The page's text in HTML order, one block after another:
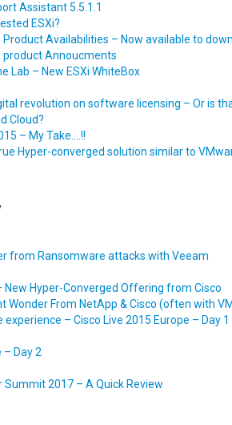
Assistant 5.5.1.1
ESXi?
Product Availabilities – Now available to
product Annoucments
Lab – New ESXi WhiteBox
revolution on software licensing – Or is
Cloud?
– My Take….!!
Hyper-converged solution similar to
from Ransomware attacks with Veeam
New Hyper-Converged Offering from Cisco
Wonder From NetApp & Cisco (often with
experience – Cisco Live 2015 Europe – Day 1
– Day 2
Summit 2017 – A Quick Review